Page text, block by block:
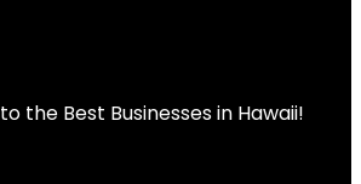
the Best Businesses in Hawaii!